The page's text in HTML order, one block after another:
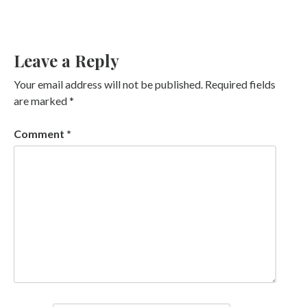
Leave a Reply
Your email address will not be published. Required fields
are marked*
Comment *